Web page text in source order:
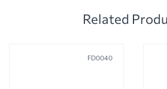
Related
FD0040